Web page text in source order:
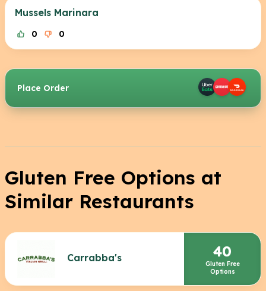
Mussels Marinara
0 0
Place Order
Gluten Free Options at
Similar Restaurants
Carrabba's 40
Gluten Free
Options